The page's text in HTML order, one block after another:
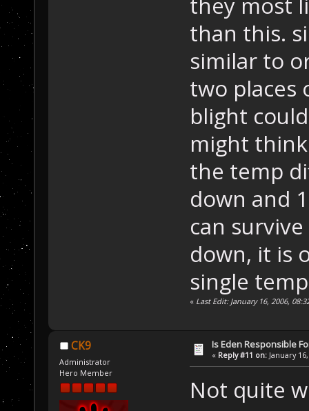
than this.
similar to
two places
blight
might
the temp
down and
can
down, it is
single
« Last Edit: January 16, 2006,
CK9
Administrator
Hero Member
Is Eden Responsible
« Reply #11 on: January
Not quite